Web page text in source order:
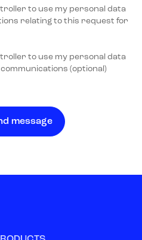
to use my personal data
relating to this request for
to use my personal data
(optional)
message